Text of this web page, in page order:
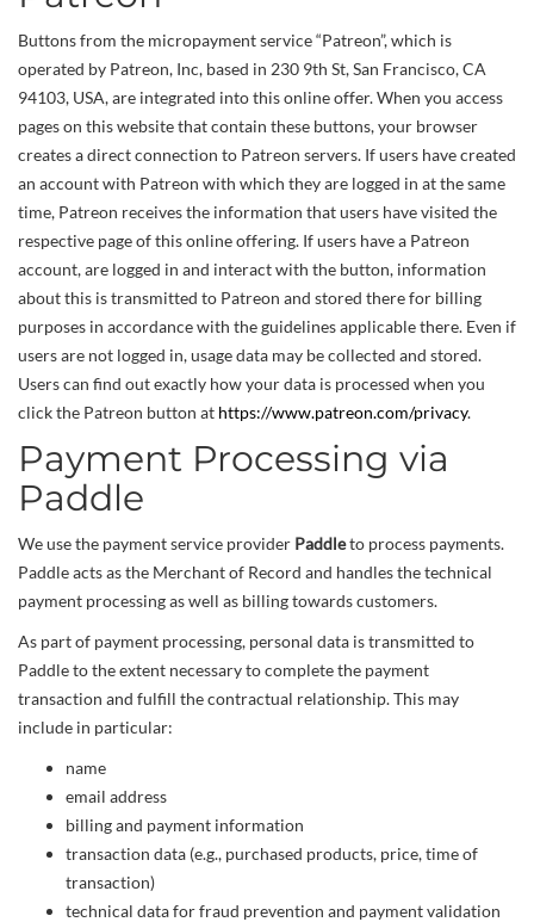
Buttons from the micropayment service “Patreon”, which is
operated by Patreon, Inc, based in 230 9th St, San Francisco, CA
94103, USA, are integrated into this online offer. When you access
pages on this website that contain these buttons, your browser
creates a direct connection to Patreon servers. If users have created
an account with Patreon with which they are logged in at the same
time, Patreon receives the information that users have visited the
respective page of this online offering. If users have a Patreon
account, are logged in and interact with the button, information
about this is transmitted to Patreon and stored there for billing
purposes in accordance with the guidelines applicable there. Even if
users are not logged in, usage data may be collected and stored.
Users can find out exactly how your data is processed when you
click the Patreon button at https://www.patreon.com/privacy.
Payment Processing via
Paddle
We use the payment service provider Paddleto process payments.
Paddle acts as the Merchant of Record and handles the technical
payment processing as well as billing towards customers.
As part of payment processing, personal data is transmitted to
Paddle to the extent necessary to complete the payment
transaction and fulfill the contractual relationship. This may
include in particular:
name
email address
billing and payment information
transaction data (e.g., purchased products, price, time of
transaction)
technical data for fraud prevention and payment validation